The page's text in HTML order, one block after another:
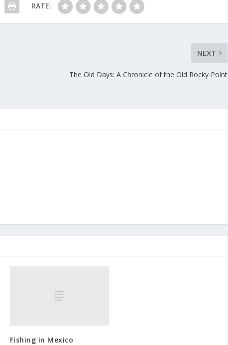
RATE:
NEXT
The Old Days: A Chronicle of the Old Rocky Point
Fishing in Mexico